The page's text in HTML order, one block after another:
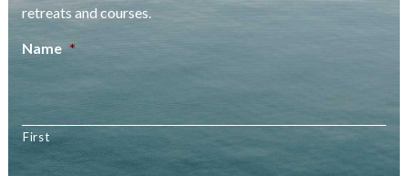
retreats and courses.
Name *
First